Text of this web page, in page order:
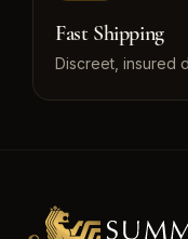
Fast Shipping
Discreet, insured